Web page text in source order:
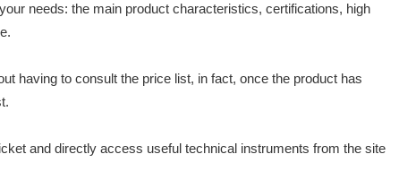
needs: the main product characteristics, certifications, high
having to consult the price list, in fact, once the product has
and directly access useful technical instruments from the site